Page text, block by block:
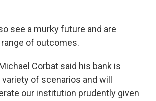
see a murky future and are
of outcomes.
Corbat said his bank is
of scenarios and will
our institution prudently given